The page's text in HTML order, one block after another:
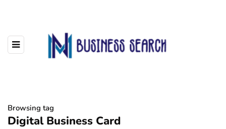
Browsing tag
Digital Business Card